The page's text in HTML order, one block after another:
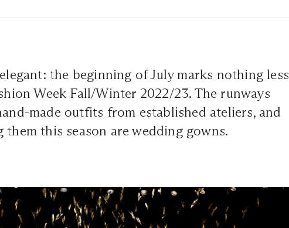
the beginning of July marks nothing less
Week Fall/Winter 2022/23. The runways
made outfits from established ateliers, and
this season are wedding gowns.